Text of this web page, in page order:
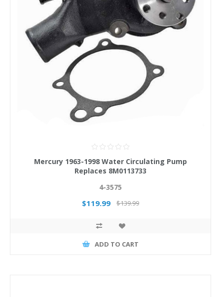
Mercury 1963-1998 Water Circulating Pump
Replaces 8M0113733
4-3575
$119.99 $139.99
ADD TO CART